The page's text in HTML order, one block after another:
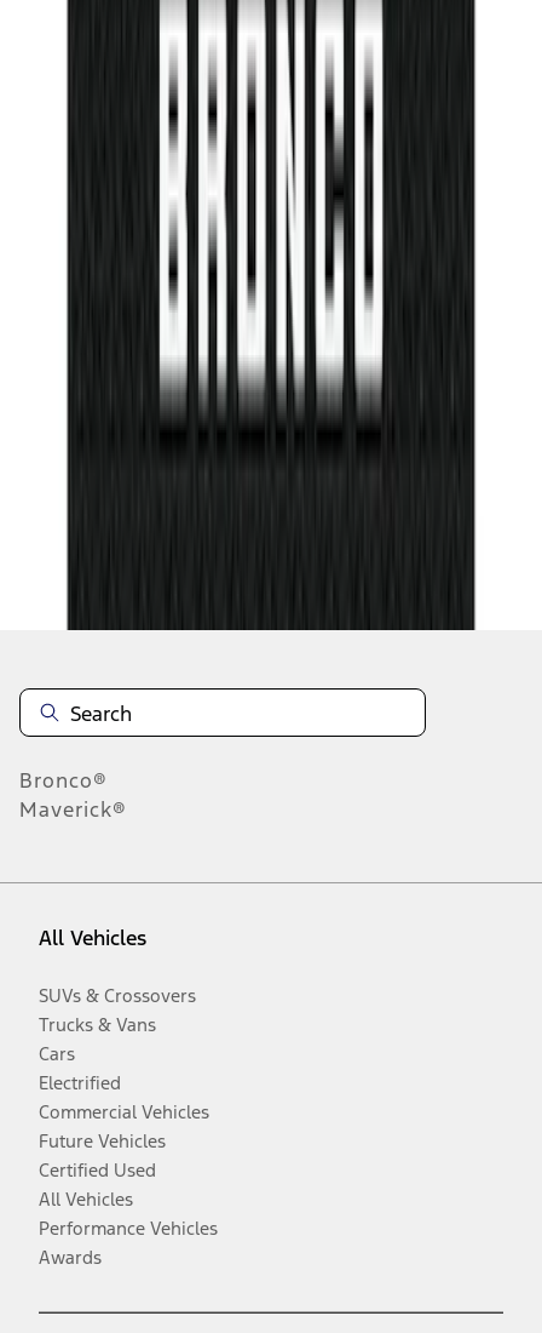
Protector Kit with Bronco Logo
VM2DZ99132A08J
Bronco®
Maverick®
All Vehicles
SUVs & Crossovers
Trucks & Vans
Cars
Electrified
Commercial Vehicles
Future Vehicles
Certified Used
All Vehicles
Performance Vehicles
Awards